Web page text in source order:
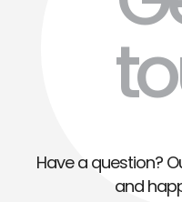
Have a question?
and